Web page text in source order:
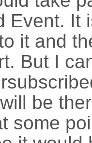
Event. It
it and
But I
be
some